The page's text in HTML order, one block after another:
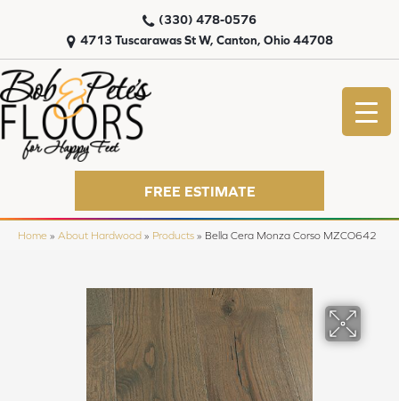
4713 Tuscarawas St W, Canton, Ohio 44708
(330) 478-0576
FREE ESTIMATE
Home » About Hardwood » Products » Bella Cera Monza Corso MZCO642